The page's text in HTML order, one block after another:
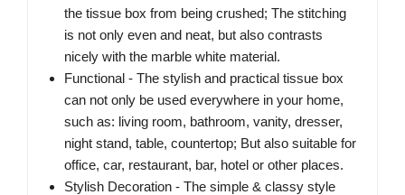
the tissue box from being crushed; The stitching
is not only even and neat, but also contrasts
nicely with the marble white material.
Functional - The stylish and practical tissue box
can not only be used everywhere in your home,
such as: living room, bathroom, vanity, dresser,
night stand, table, countertop; But also suitable for
office, car, restaurant, bar, hotel or other places.
Stylish Decoration - The simple & classy style